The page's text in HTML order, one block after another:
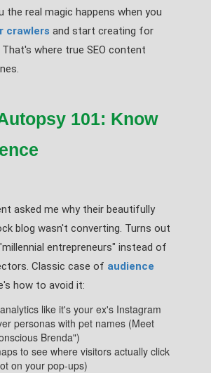
the real magic happens when you
crawlers and start creating for
That's where true SEO content
101: Know
asked me why their beautifully
blog wasn't converting. Turns out
entrepreneurs" instead of
Classic case of audience
how to avoid it:
like it's your ex's Instagram
personas with pet names (Meet
Brenda")
to see where visitors actually click
on your pop-ups)